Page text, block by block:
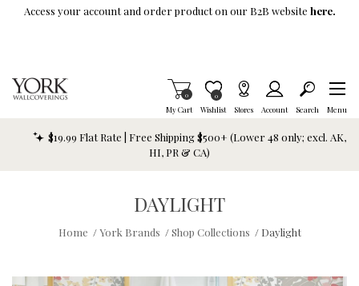
Skip To Main Content
Access your account and order product on our B2B website here.
My Cart
Items in Cart
0
Wishlist
Item is Wish List
0
Stores Account Search Menu
$19.99 Flat Rate | Free Shipping $500+ (Lower 48 only; excl. AK,
HI, PR & CA)
DAYLIGHT
Home / York Brands / Shop Collections / Daylight